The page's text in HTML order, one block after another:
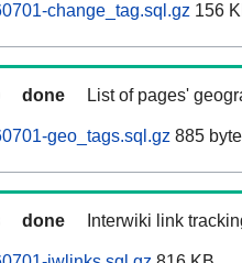
change_tag.sql.gz 156
done List of pages'
geo_tags.sql.gz 885
done Interwiki link